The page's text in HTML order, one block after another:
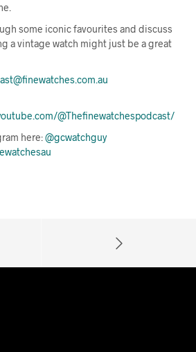
some iconic favourites and discuss
a vintage watch might just be a great
@Thefinewatchespodcast/
here:@gcwatchguy